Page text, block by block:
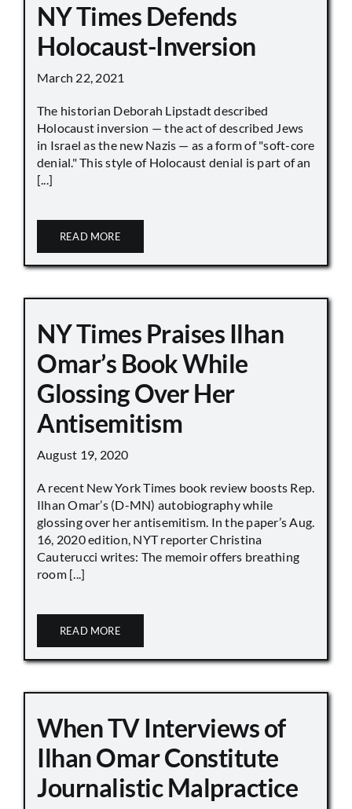
NY Times Defends
Holocaust-Inversion
March 22, 2021
The historian Deborah Lipstadt described
Holocaust inversion — the act of described Jews
in Israel as the new Nazis — as a form of "soft-core
denial." This style of Holocaust denial is part of an
[...]
READ MORE
NY Times Praises Ilhan
Omar’s Book While
Glossing Over Her
Antisemitism
August 19, 2020
A recent New York Times book review boosts Rep.
Ilhan Omar’s (D-MN) autobiography while
glossing over her antisemitism. In the paper’s Aug.
16, 2020 edition, NYT reporter Christina
Cauterucci writes: The memoir offers breathing
room [...]
READ MORE
When TV Interviews of
Ilhan Omar Constitute
Journalistic Malpractice